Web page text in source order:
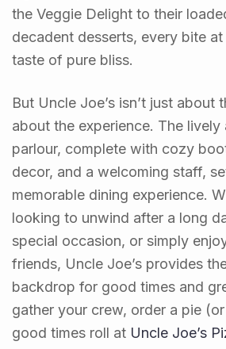
the Veggie Delight to their
decadent desserts, every bite at
taste of pure bliss.
But Uncle Joe’s isn’t just about
about the experience. The
parlour, complete with cozy
decor, and a welcoming staff,
memorable dining experience.
looking to unwind after a long
special occasion, or simply
friends, Uncle Joe’s provides
backdrop for good times and
gather your crew, order a pie
good times roll at Uncle Joe’s